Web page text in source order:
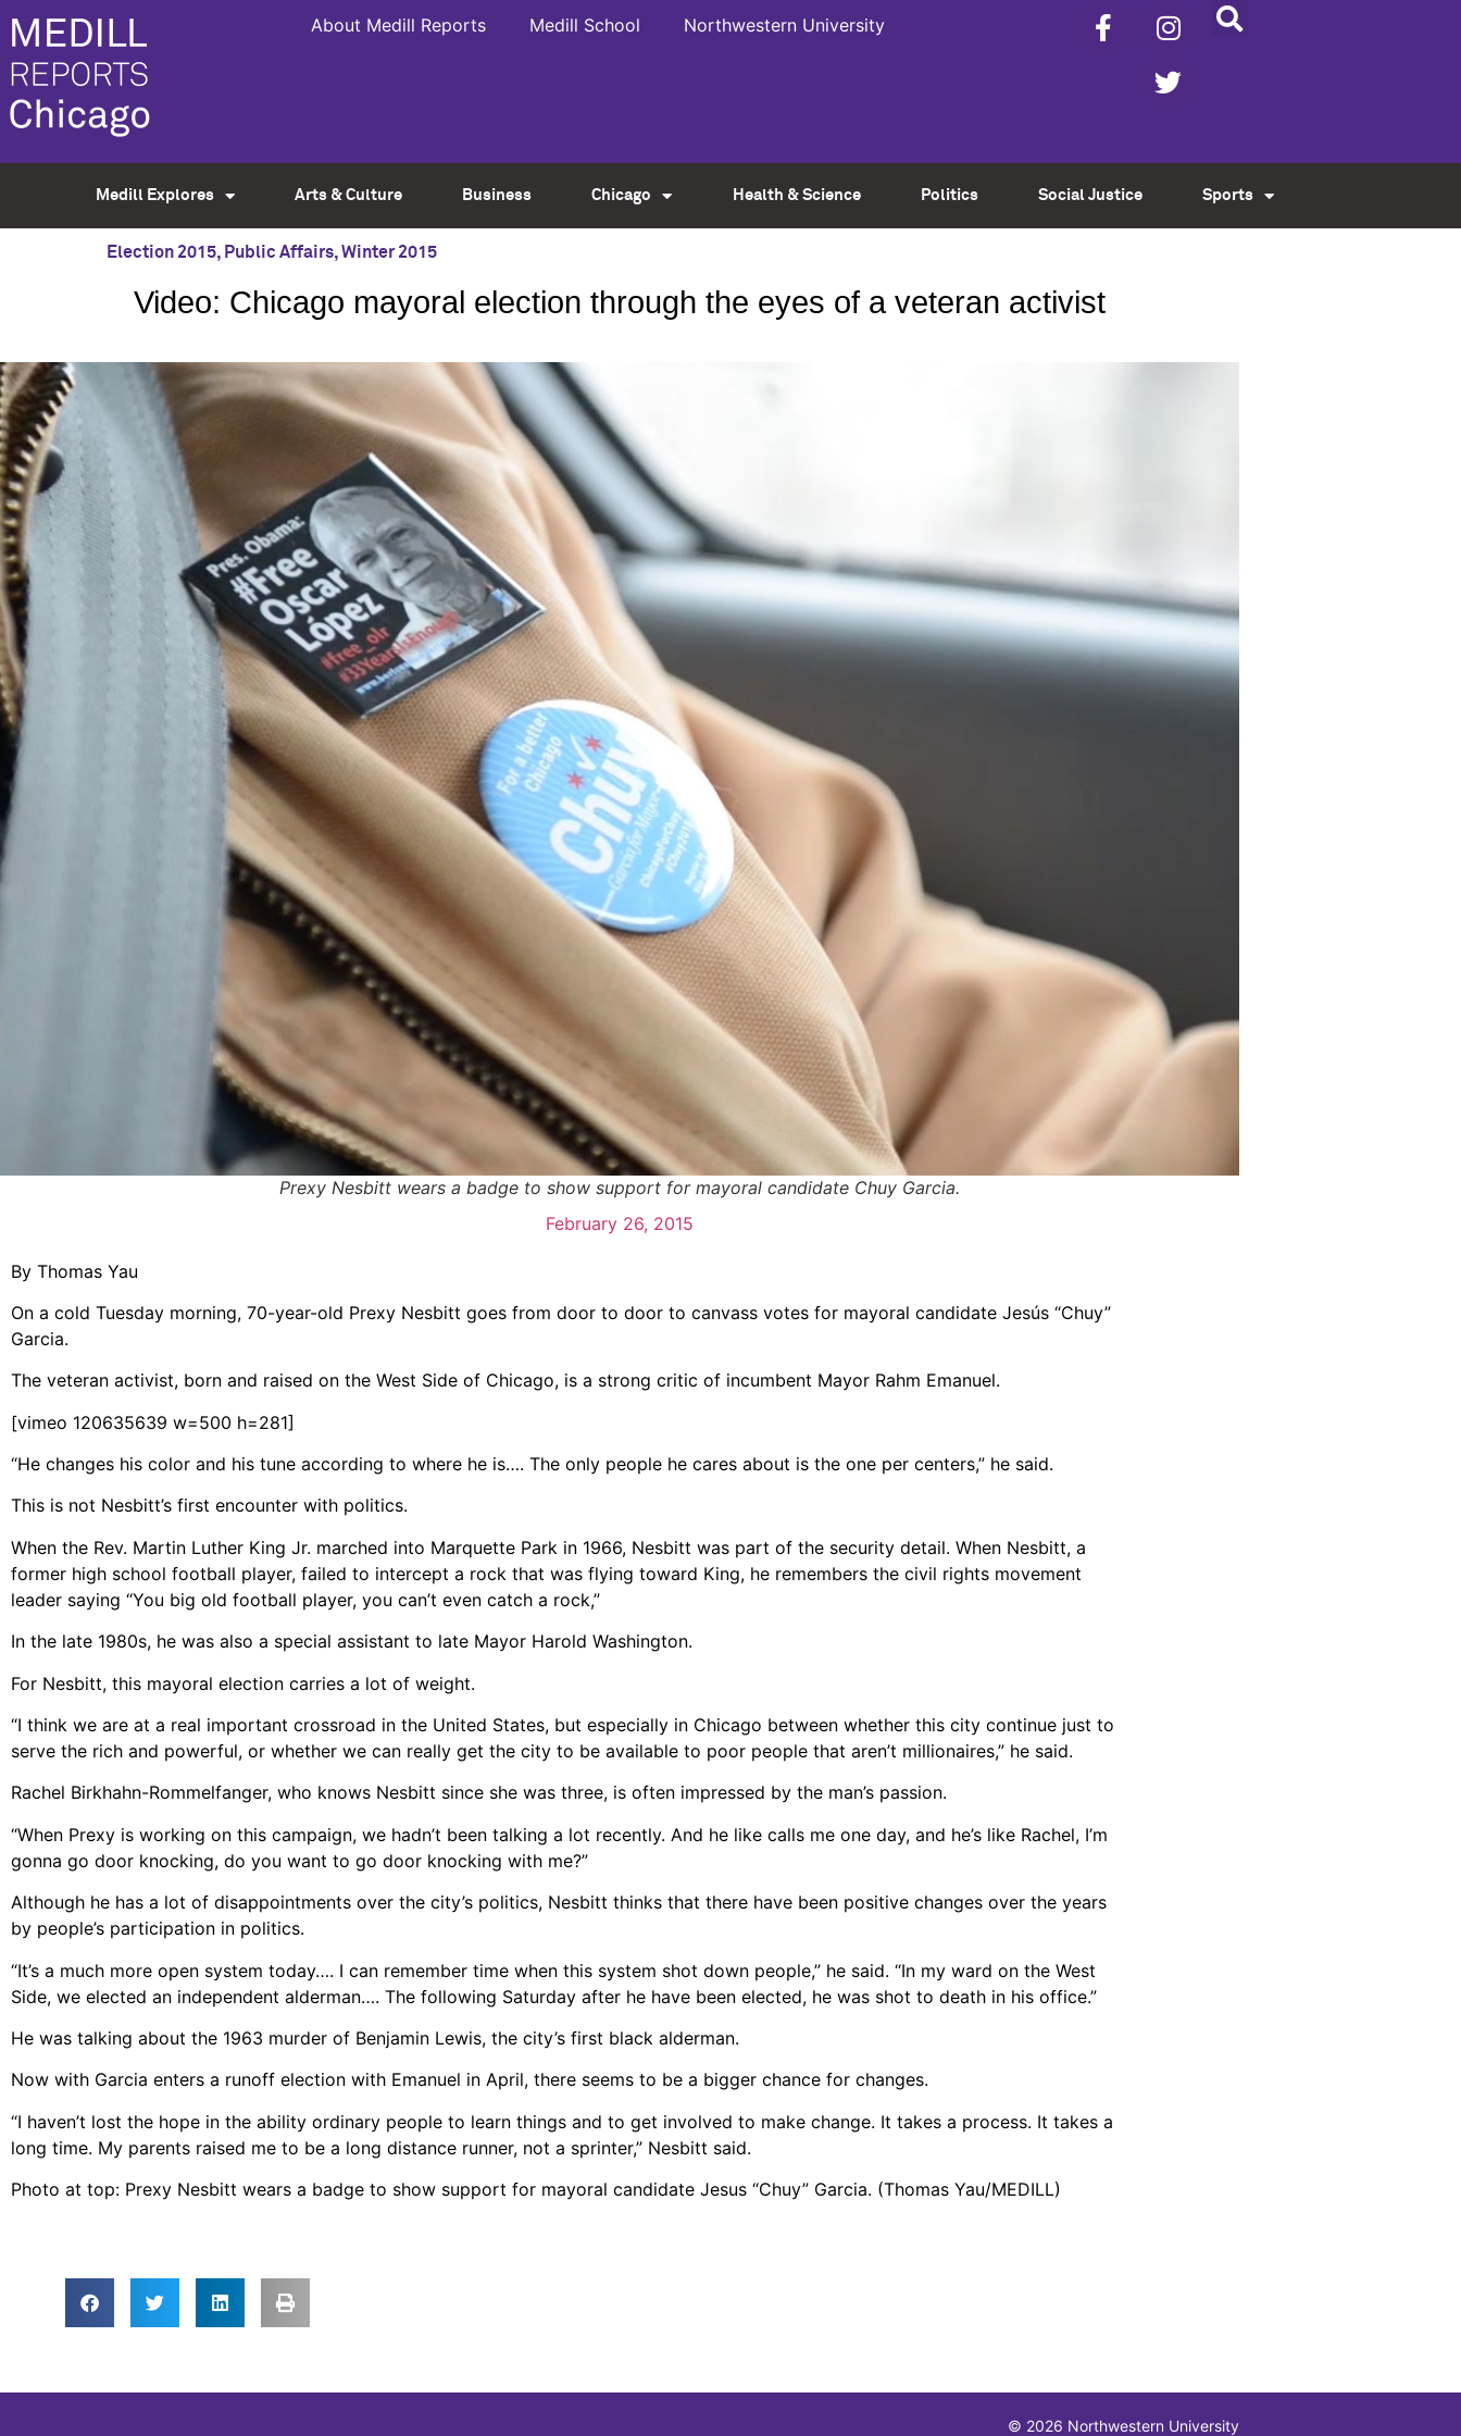
About Medill Reports Medill School Northwestern University
Medill Explores Arts & Culture Business Chicago Health & Science Politics Social Justice Sports
Election 2015, Public Affairs,Winter 2015
Video: Chicago mayoral election through the eyes of a veteran activist
Prexy Nesbitt wears a badge to show support for mayoral candidate Chuy Garcia.
February 26, 2015
By Thomas Yau
On a cold Tuesday morning, 70-year-old Prexy Nesbitt goes from door to door to canvass votes for mayoral candidate Jesús “Chuy”
Garcia.
The veteran activist, born and raised on the West Side of Chicago, is a strong critic of incumbent Mayor Rahm Emanuel.
[vimeo 120635639 w=500 h=281]
“He changes his color and his tune according to where he is…. The only people he cares about is the one per centers,” he said.
This is not Nesbitt’s first encounter with politics.
When the Rev. Martin Luther King Jr. marched into Marquette Park in 1966, Nesbitt was part of the security detail. When Nesbitt, a
former high school football player, failed to intercept a rock that was flying toward King, he remembers the civil rights movement
leader saying “You big old football player, you can’t even catch a rock,”
In the late 1980s, he was also a special assistant to late Mayor Harold Washington.
For Nesbitt, this mayoral election carries a lot of weight.
“I think we are at a real important crossroad in the United States, but especially in Chicago between whether this city continue just to
serve the rich and powerful, or whether we can really get the city to be available to poor people that aren’t millionaires,” he said.
Rachel Birkhahn-Rommelfanger, who knows Nesbitt since she was three, is often impressed by the man’s passion.
“When Prexy is working on this campaign, we hadn’t been talking a lot recently. And he like calls me one day, and he’s like Rachel, I’m
gonna go door knocking, do you want to go door knocking with me?”
Although he has a lot of disappointments over the city’s politics, Nesbitt thinks that there have been positive changes over the years
by people’s participation in politics.
“It’s a much more open system today…. I can remember time when this system shot down people,” he said. “In my ward on the West
Side, we elected an independent alderman…. The following Saturday after he have been elected, he was shot to death in his office.”
He was talking about the 1963 murder of Benjamin Lewis, the city’s first black alderman.
Now with Garcia enters a runoff election with Emanuel in April, there seems to be a bigger chance for changes.
“I haven’t lost the hope in the ability ordinary people to learn things and to get involved to make change. It takes a process. It takes a
long time. My parents raised me to be a long distance runner, not a sprinter,” Nesbitt said.
Photo at top: Prexy Nesbitt wears a badge to show support for mayoral candidate Jesus “Chuy” Garcia. (Thomas Yau/MEDILL)
© 2026 Northwestern University